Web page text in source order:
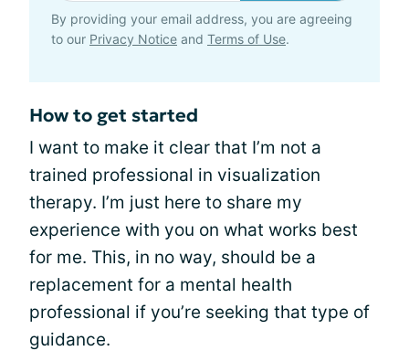
By providing your email address, you are agreeing
to our Privacy Notice and Terms of Use.
How to get started
I want to make it clear that I’m not a
trained professional in visualization
therapy. I’m just here to share my
experience with you on what works best
for me. This, in no way, should be a
replacement for a mental health
professional if you’re seeking that type of
guidance.